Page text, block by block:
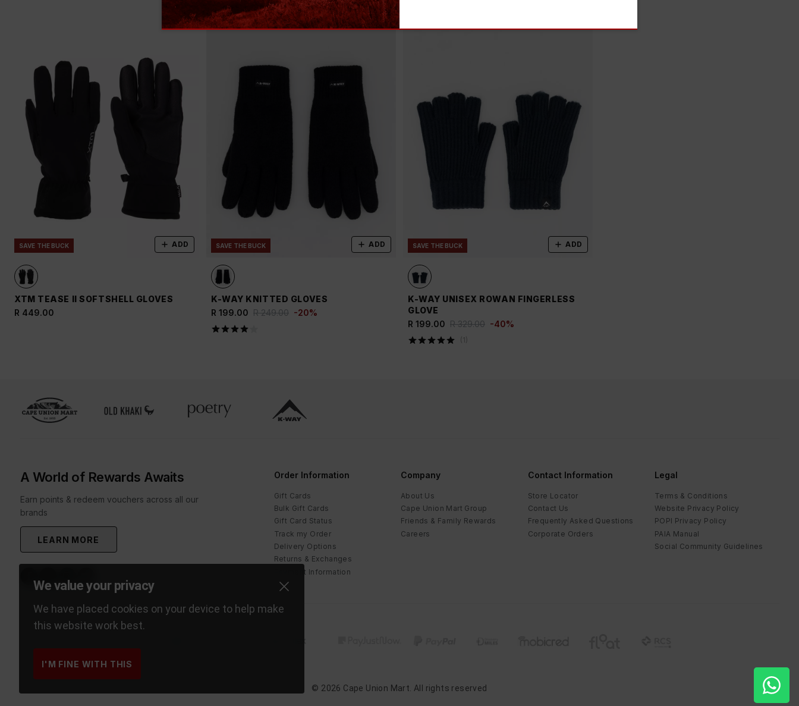
SAVE THE BUCK ADD
XTM TEASE II SOFTSHELL GLOVES
R 449.00
SAVE THE BUCK ADD
K-WAY KNITTED GLOVES
R 199.00 R 249.00 -20%
SAVE THE BUCK ADD
K-WAY UNISEX ROWAN FINGERLESS
GLOVE
R 199.00 R 329.00 -40%
( 1
We value your privacy
We have placed cookies on your device to help make
this website work best.
I'M FINE WITH THIS
A World of Rewards Awaits
Earn points & redeem vouchers across all our
brands
LEARN MORE
Order Information
Gift Cards
Bulk Gift Cards
Gift Card Status
Track my Order
Delivery Options
Returns & Exchanges
Payment Information
Company
About Us
Cape Union Mart Group
Friends & Family Rewards
Careers
Contact Information
Store Locator
Contact Us
Frequently Asked Questions
Corporate Orders
Legal
Terms & Conditions
Website Privacy Policy
POPI Privacy Policy
PAIA Manual
Social Community Guidelines
© 2026 Cape Union Mart. All rights reserved